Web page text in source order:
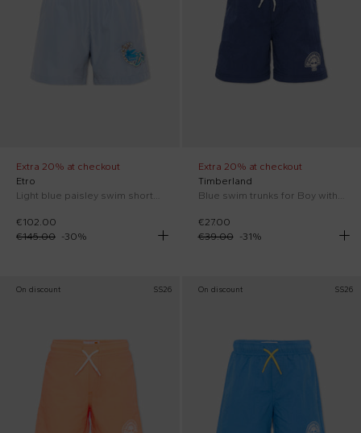
Extra 20% at checkout
Etro
Light blue paisley swim shorts for Boy
€102.00
€145.00 -30%
Extra 20% at checkout
Timberland
Blue swim trunks for Boy with logo
€27.00
€39.00
-31%
On discount SS26 On discount SS26